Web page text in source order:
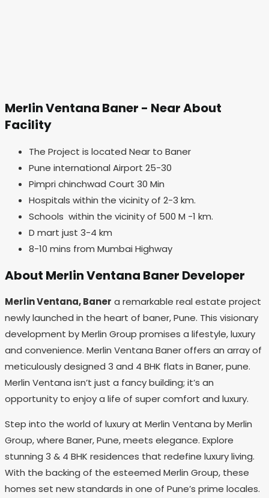
Merlin Ventana Baner - Near About
Facility
The Project is located Near to Baner
Pune international Airport 25-30
Pimpri chinchwad Court 30 Min
Hospitals within the vicinity of 2-3 km.
Schools within the vicinity of 500 M -1 km.
D mart just 3-4 km
8-10 mins from Mumbai Highway
About Merlin Ventana Baner Developer
Merlin Ventana, Baner a remarkable real estate project
newly launched in the heart of baner, Pune. This visionary
development by Merlin Group promises a lifestyle, luxury
and convenience. Merlin Ventana Baner offers an array of
meticulously designed 3 and 4 BHK flats in Baner, pune.
Merlin Ventana isn’t just a fancy building; it’s an
opportunity to enjoy a life of super comfort and luxury.
Step into the world of luxury at Merlin Ventana by Merlin
Group, where Baner, Pune, meets elegance. Explore
stunning 3 & 4 BHK residences that redefine luxury living.
With the backing of the esteemed Merlin Group, these
homes set new standards in one of Pune’s prime locales.